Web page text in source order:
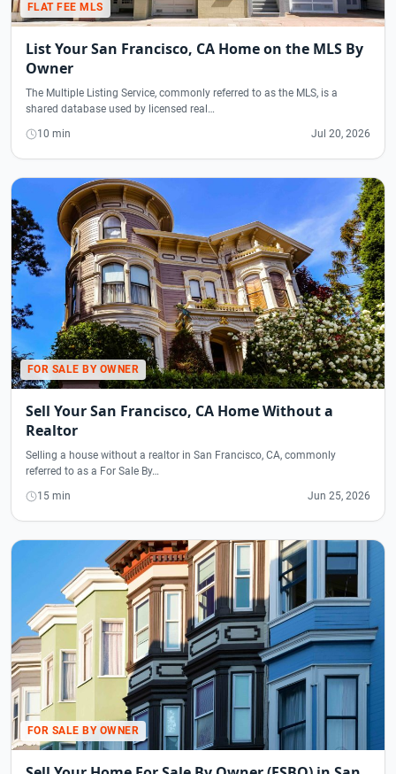
FLAT FEE MLS
List Your San Francisco, CA Home on the MLS By
Owner
The Multiple Listing Service, commonly referred to as the MLS, is a
shared database used by licensed real…
10 min
Jul 20, 2026
FOR SALE BY OWNER
Sell Your San Francisco, CA Home Without a
Realtor
Selling a house without a realtor in San Francisco, CA, commonly
referred to as a For Sale By…
15 min
Jun 25, 2026
FOR SALE BY OWNER